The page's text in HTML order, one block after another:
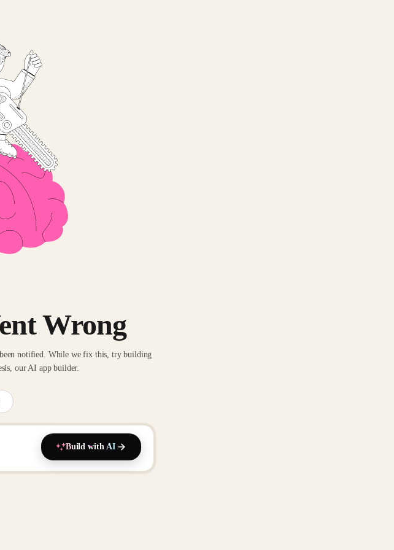
Wrong
notified. While we fix this, try building
our AI app builder.
Build with AI